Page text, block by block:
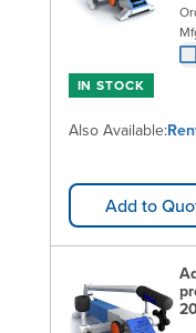
IN STOCK
Also Available:
Add to